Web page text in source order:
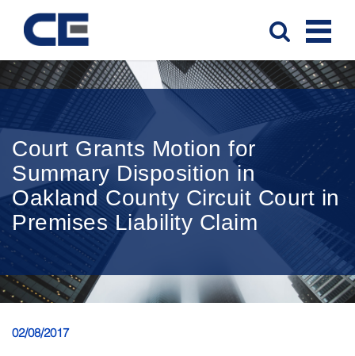
Court Grants Motion for
Summary Disposition in
Oakland County Circuit Court in
Premises Liability Claim
02/08/2017